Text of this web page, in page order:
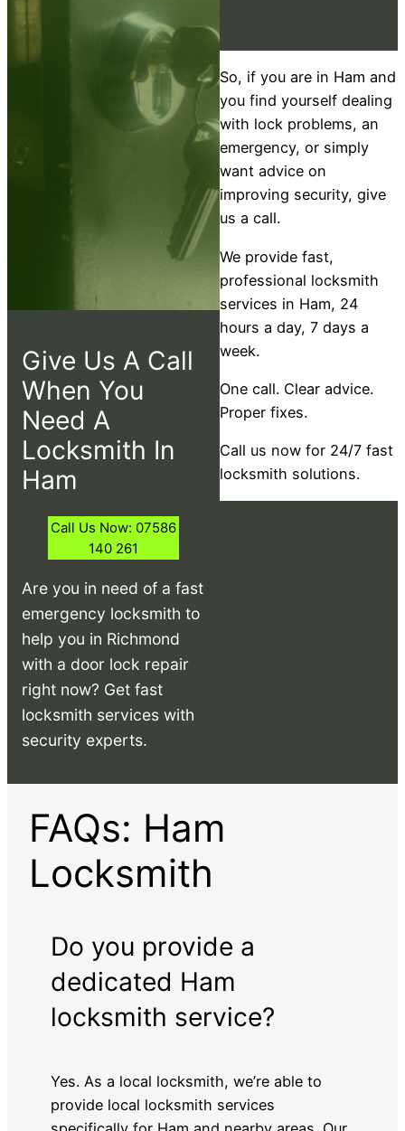
Give Us A Call
When You
Need A
Locksmith In
Ham
Call Us Now: 07586
140 261
Are you in need of a fast
emergency locksmith to
help you in Richmond
with a door lock repair
right now? Get fast
locksmith services with
security experts.
So, if you are in Ham and
you find yourself dealing
with lock problems, an
emergency, or simply
want advice on
improving security, give
us a call.
We provide fast,
professional locksmith
services in Ham, 24
hours a day, 7 days a
week.
One call. Clear advice.
Proper fixes.
Call us now for 24/7 fast
locksmith solutions.
FAQs: Ham
Locksmith
Do you provide a
dedicated Ham
locksmith service?
Yes. As a local locksmith, we’re able to
provide local locksmith services